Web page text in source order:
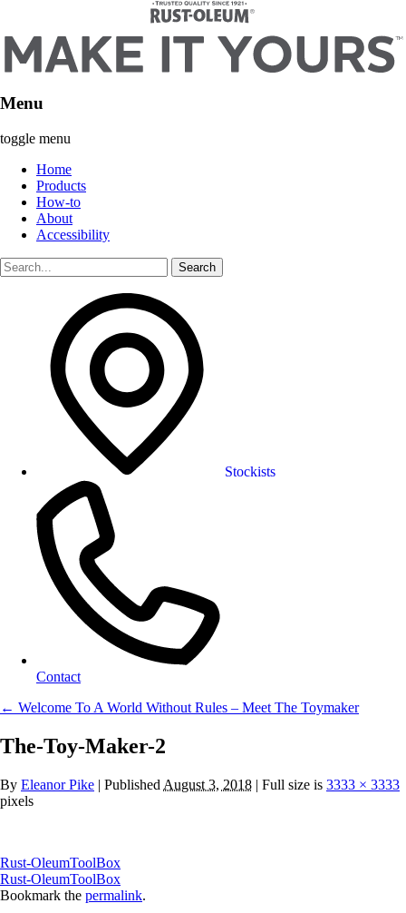
Menu
toggle menu
Home
Products
How-to
About
Accessibility
Stockists
Contact
← Welcome To A World Without Rules – Meet The Toymaker
The-Toy-Maker-2
By Eleanor Pike | Published August 3, 2018 | Full size is 3333 × 3333
pixels
Rust-OleumToolBox
Rust-OleumToolBox
Bookmark the permalink.